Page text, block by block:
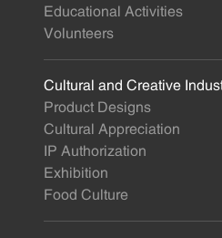
Educational Activities
Volunteers
Cultural and Creative
Product Designs
Cultural Appreciation
IP Authorization
Exhibition
Food Culture